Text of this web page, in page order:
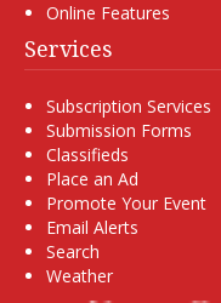
Online Features
Services
Subscription Services
Submission Forms
Classifieds
Place an Ad
Promote Your Event
Email Alerts
Search
Weather